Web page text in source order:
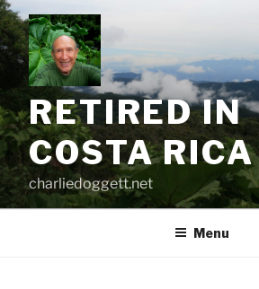
Skip
to
content
RETIRED IN
COSTA RICA
charliedoggett.net
Menu